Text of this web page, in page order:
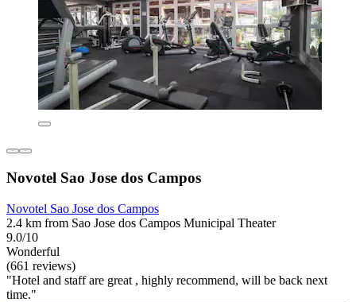
Novotel Sao Jose dos Campos
Novotel Sao Jose dos Campos
2.4 km from Sao Jose dos Campos Municipal Theater
9.0/10
Wonderful
(661 reviews)
"Hotel and staff are great , highly recommend, will be back next
time."